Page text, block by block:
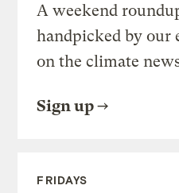
A weekend
handpicked by our
on the climate
Sign up
FRIDAYS